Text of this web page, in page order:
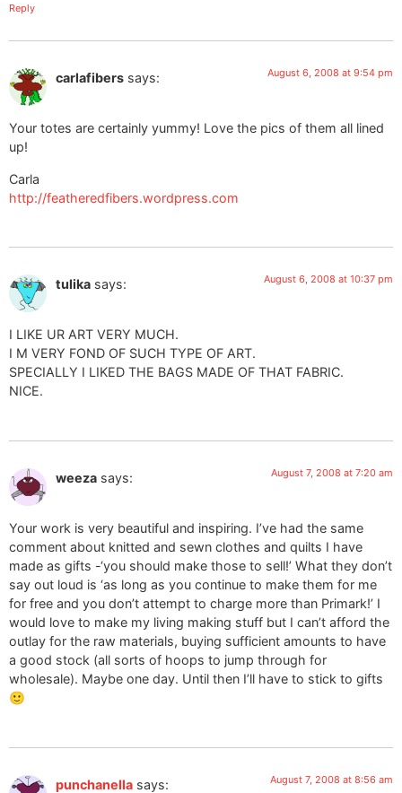
Reply
carlafibers says: August 6, 2008 at 9:54 pm
Your totes are certainly yummy! Love the pics of them all lined
up!
Carla
http://featheredfibers.wordpress.com
tulika says: August 6, 2008 at 10:37 pm
I LIKE UR ART VERY MUCH.
I M VERY FOND OF SUCH TYPE OF ART.
SPECIALLY I LIKED THE BAGS MADE OF THAT FABRIC.
NICE.
weeza says: August 7, 2008 at 7:20 am
Your work is very beautiful and inspiring. I’ve had the same
comment about knitted and sewn clothes and quilts I have
made as gifts -‘you should make those to sell!’ What they don’t
say out loud is ‘as long as you continue to make them for me
for free and you don’t attempt to charge more than Primark!’ I
would love to make my living making stuff but I can’t afford the
outlay for the raw materials, buying sufficient amounts to have
a good stock (all sorts of hoops to jump through for
wholesale). Maybe one day. Until then I’ll have to stick to gifts
🙂
punchanella says: August 7, 2008 at 8:56 am